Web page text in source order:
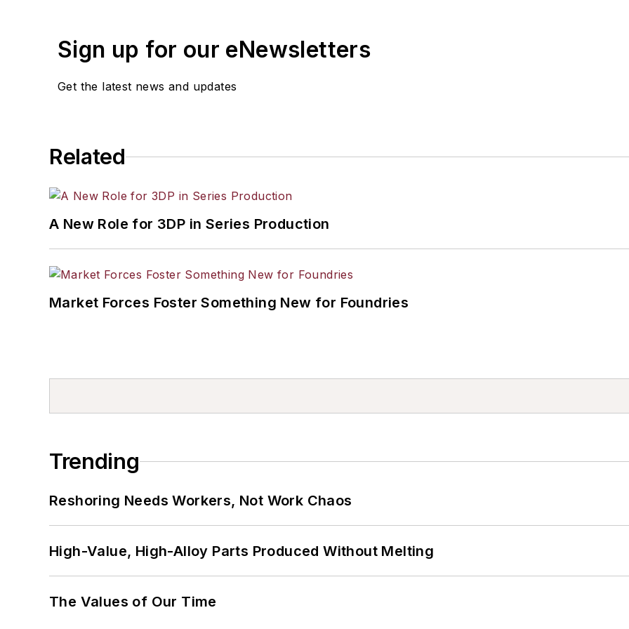
Sign up for our eNewsletters
Get the latest news and updates
Related
A New Role for 3DP in Series Production
Market Forces Foster Something New for Foundries
Trending
Reshoring Needs Workers, Not Work Chaos
High-Value, High-Alloy Parts Produced Without Melting
The Values of Our Time